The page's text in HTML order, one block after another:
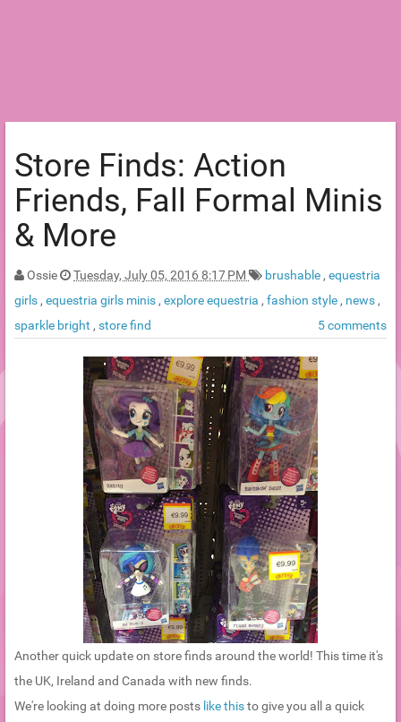
Store Finds: Action
Friends, Fall Formal Minis
& More
Ossie Tuesday, July 05, 2016 8:17 PM brushable , equestria
girls , equestria girls minis , explore equestria , fashion style , news ,
sparkle bright , store find 5 comments
Another quick update on store finds around the world! This time it's
the UK, Ireland and Canada with new finds.
We're looking at doing more posts like thisto give you all a quick